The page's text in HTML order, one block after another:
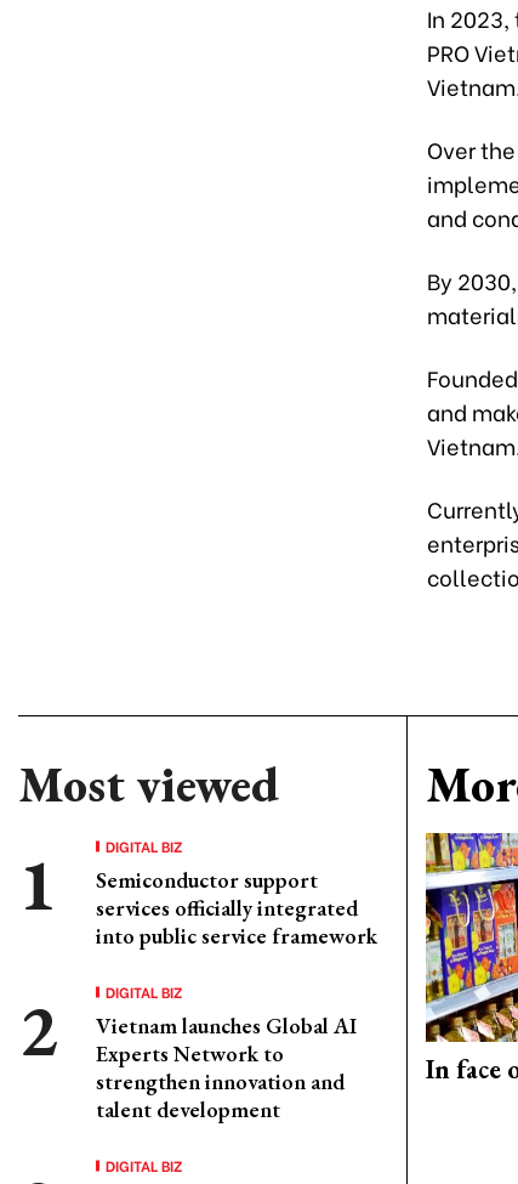
In
PRO
Over
and
By
and
Most viewed
DIGITAL BIZ
Semiconductor support
services officially integrated
into public service framework
DIGITAL BIZ
Vietnam launches Global AI
Experts Network to
strengthen innovation and
talent development
DIGITAL BIZ
In face